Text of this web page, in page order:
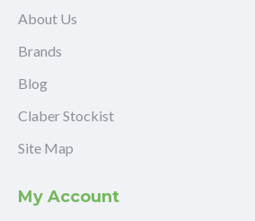
About Us
Brands
Blog
Claber Stockist
Site Map
My Account